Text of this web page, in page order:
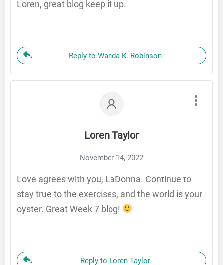
Loren, great blog keep it up.
Reply to Wanda K. Robinson
Loren Taylor
November 14, 2022
Love agrees with you, LaDonna. Continue to
stay true to the exercises, and the world is your
oyster. Great Week 7 blog!
Reply to Loren Taylor